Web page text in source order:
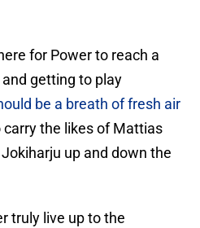
for Power to reach a
getting to play
be a breath of fresh air
the likes of Mattias
up and down the
truly live up to the